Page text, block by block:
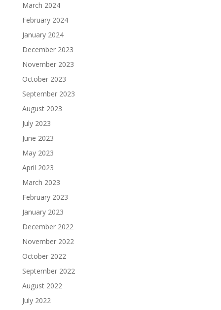
March 2024
February 2024
January 2024
December 2023
November 2023
October 2023
September 2023
August 2023
July 2023
June 2023
May 2023
April 2023
March 2023
February 2023
January 2023
December 2022
November 2022
October 2022
September 2022
August 2022
July 2022